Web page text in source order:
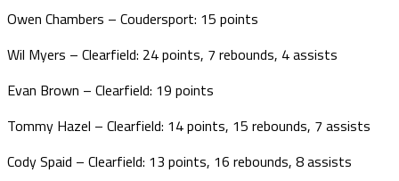
Owen Chambers – Coudersport: 15 points
Wil Myers – Clearfield: 24 points, 7 rebounds, 4 assists
Evan Brown – Clearfield: 19 points
Tommy Hazel – Clearfield: 14 points, 15 rebounds, 7 assists
Cody Spaid – Clearfield: 13 points, 16 rebounds, 8 assists